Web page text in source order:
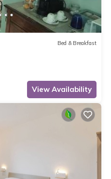
Bed & Breakfast
View Availability